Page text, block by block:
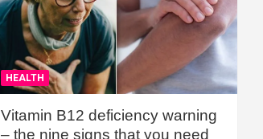
HEALTH
Vitamin B12 deficiency warning
– the nine signs that you need